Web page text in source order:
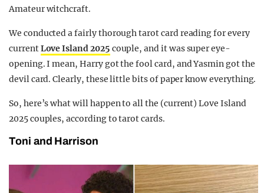
Amateur witchcraft.
We conducted a fairly thorough tarot card reading for every
currentLove Island 2025 couple, and it was super eye-
opening. I mean, Harry got the fool card, and Yasmin got the
devil card. Clearly, these little bits of paper know everything.
So, here’s what will happen to all the (current) Love Island
2025 couples, according to tarot cards.
Toni and Harrison